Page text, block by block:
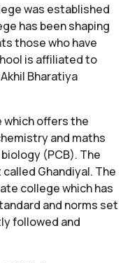
was established
has been shaping
those who have
is affiliated to
Bharatiya
offers the
and maths
(PCB). The
Ghandiyal. The
college which has
and norms set
followed and